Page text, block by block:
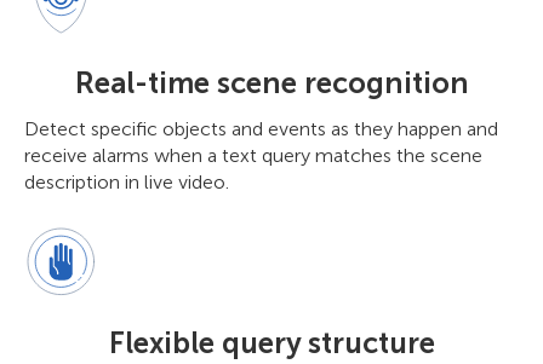
Real-time scene recognition
Detect specific objects and events as they happen and
receive alarms when a text query matches the scene
description in live video.
Flexible query structure